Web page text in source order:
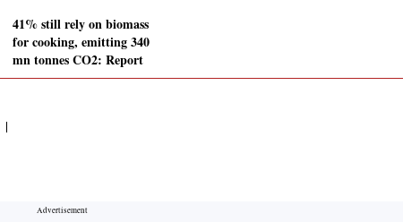
41% still rely on biomass
for cooking, emitting 340
mn tonnes CO2: Report